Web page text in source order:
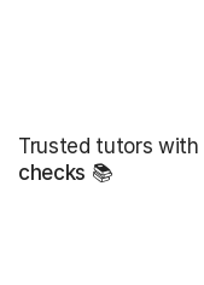
Trusted tutors with
checks 📚